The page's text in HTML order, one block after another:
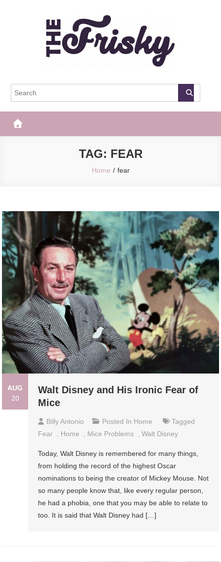
The Frisky
TAG: FEAR
Home fear
AUG
20
Walt Disney and His Ironic Fear of
Mice
Billy Antonio Posted In Home
Tagged
Fear , Home , Mice Problems ,Walt Disney
Today, Walt Disney is remembered for many things,
from holding the record of the highest Oscar
nominations to being the creator of Mickey Mouse. Not
so many people know that, like every regular person,
he had a phobia, one that you may be able to relate to
too. It is said that Walt Disney had […]